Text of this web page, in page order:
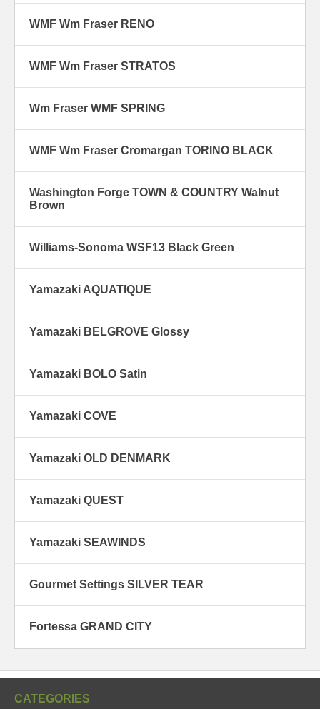
WMF Wm Fraser RENO
WMF Wm Fraser STRATOS
Wm Fraser WMF SPRING
WMF Wm Fraser Cromargan TORINO BLACK
Washington Forge TOWN & COUNTRY Walnut
Brown
Williams-Sonoma WSF13 Black Green
Yamazaki AQUATIQUE
Yamazaki BELGROVE Glossy
Yamazaki BOLO Satin
Yamazaki COVE
Yamazaki OLD DENMARK
Yamazaki QUEST
Yamazaki SEAWINDS
Gourmet Settings SILVER TEAR
Fortessa GRAND CITY
CATEGORIES